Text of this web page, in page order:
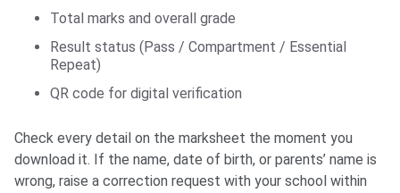
Total marks and overall grade
Result status (Pass / Compartment / Essential
Repeat)
QR code for digital verification
Check every detail on the marksheet the moment you
download it. If the name, date of birth, or parents’ name is
wrong, raise a correction request with your school within